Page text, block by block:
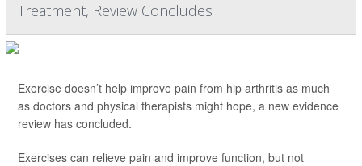
Treatment, Review Concludes
Exercise doesn’t help improve pain from hip arthritis as much
as doctors and physical therapists might hope, a new evidence
review has concluded.
Exercises can relieve pain and improve function, but not